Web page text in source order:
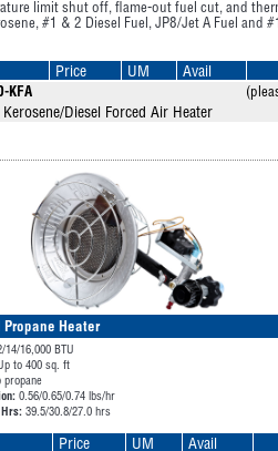
limit shut off, flame-out fuel cut, and
#1 & 2 Diesel Fuel, JP8/Jet A Fuel and
Price UM Avail
KFA
Diesel Forced Air Heater
Heater
14/16,000 BTU
to 400 sq. ft
propane
0.56/0.65/0.74 lbs/hr
Hrs: 39.5/30.8/27.0 hrs
Price UM Avail